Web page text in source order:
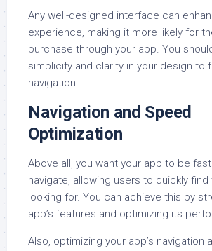
Any well-designed interface can
experience, making it more likely for
purchase through your app. You
simplicity and clarity in your design to
navigation.
Navigation and Speed
Optimization
Above all, you want your app to be
navigate, allowing users to quickly find
looking for. You can achieve this by
app’s features and optimizing its
Also, optimizing your app’s navigation